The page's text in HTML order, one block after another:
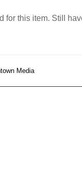
for this item. Still
Media